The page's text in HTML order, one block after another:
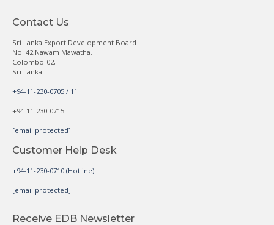
Contact Us
Sri Lanka Export Development Board
No. 42 Nawam Mawatha,
Colombo-02,
Sri Lanka.
+94-11-230-0705 / 11
+94-11-230-0715
[email protected]
Customer Help Desk
+94-11-230-0710 (Hotline)
[email protected]
Receive EDB Newsletter